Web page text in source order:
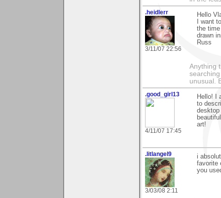
.heidlerr
3/11/07 22:56
Hello
I want
the
drawn
Russ
Anything
unusual.
.good_girl13
4/11/07 17:45
Hello! I
to
desktop
art!
.litlangel9
3/03/08 2:11
i
favorite
you